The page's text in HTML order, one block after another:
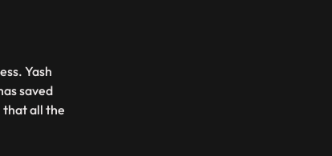
Yash
saved
that all the